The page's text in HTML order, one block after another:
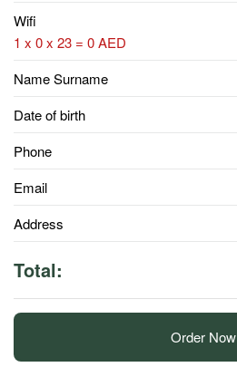
Wifi
1 x 0 x 23 = 0 AED
Name Surname
Date of birth
Phone
Email
Address
Total:
Order Now